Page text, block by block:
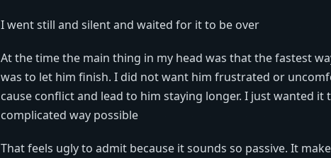
I went still and silent and waited for it to be over
At the time the main thing in my head was that the fastest
was to let him finish. I did not want him frustrated or
cause conflict and lead to him staying longer. I just wanted it
complicated way possible
That feels ugly to admit because it sounds so passive. It